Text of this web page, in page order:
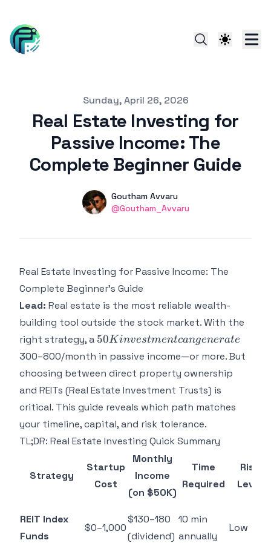
Sunday, April 26, 2026
Real Estate Investing for
Passive Income: The
Complete Beginner Guide
Name
Goutham Avvaru
linkedin
@Goutham_Avvaru
Real Estate Investing for Passive Income: The
Complete Beginner's Guide
Lead: Real estate is the most reliable wealth-
building tool outside the stock market. With the
right strategy, a 50K
investment
can
generate
50Kinvestmentcangenerate
300–800/month in passive income—or more. But
choosing between direct property ownership
and REITs (Real Estate Investment Trusts) is
critical. This guide reveals which path matches
your timeline, capital, and risk tolerance.
TL;DR: Real Estate Investing Quick Summary
Strategy
Startup
Cost
Monthly
Income
(on $50K)
Time
Required
Risk
Level
REIT Index
Funds
$0–1,000
$130–180
(dividend)
10 min
annually
Low